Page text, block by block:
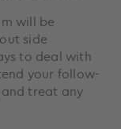
will be
side
to deal with
your follow-
treat any